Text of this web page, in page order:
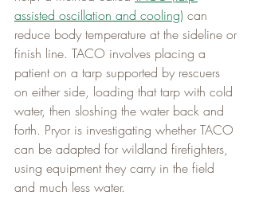
assisted oscillation and cooling) can
reduce body temperature at the sideline or
finish line. TACO involves placing a
patient on a tarp supported by rescuers
on either side, loading that tarp with cold
water, then sloshing the water back and
forth. Pryor is investigating whether TACO
can be adapted for wildland firefighters,
using equipment they carry in the field
and much less water.